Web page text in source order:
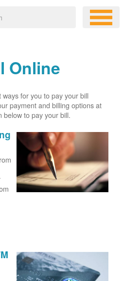
Online
for you to pay your bill
payment and billing options at
below to pay your bill.